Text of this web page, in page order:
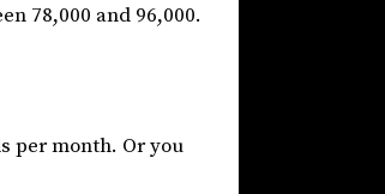
78,000 and 96,000.
per month. Or you